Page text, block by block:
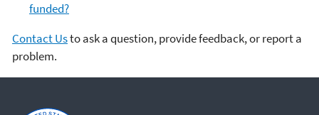
funded?
Contact Usto ask a question, provide feedback, or report a
problem.